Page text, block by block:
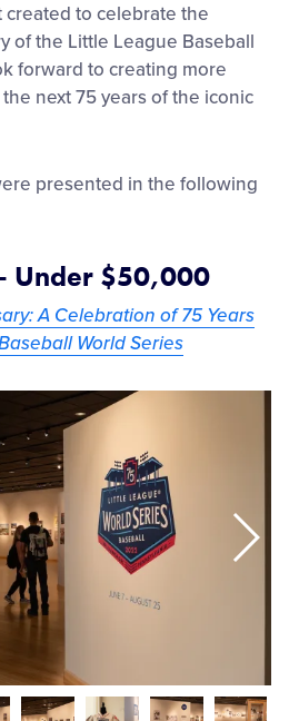
to celebrate the
of the Little League Baseball
forward to creating more
next 75 years of the iconic
presented in the following
Under $50,000
A Celebration of 75 Years
World Series